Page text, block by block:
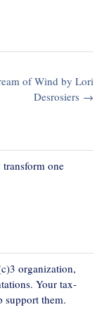
of Wind by Lori
Desrosiers →
one
organization,
Your tax-
support them.